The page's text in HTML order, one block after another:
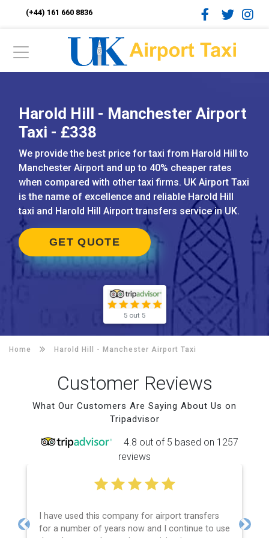
(+44) 161 660 8836
Harold Hill - Manchester Airport
Taxi - £338
We provide the best price for taxi from Harold Hill to
Manchester Airport and up to 40% cheaper rates
when compared with other taxi firms. UK Airport Taxi
is the name of excellence and reliable Harold Hill
taxi and Harold Hill Airport transfers service in UK.
GET QUOTE
5 out 5
Home Harold Hill - Manchester Airport Taxi
Customer Reviews
What Our Customers Are Saying About Us on
Tripadvisor
4.8 out of 5 based on 1257
reviews
I have used this company for airport transfers
for a number of years now and I continue to use
Previous Next